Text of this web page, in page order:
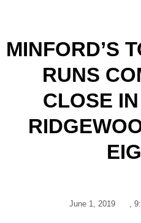
MINFORD’S
RUNS
CLOSE
June 1, 2019